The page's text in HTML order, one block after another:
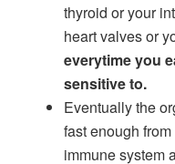
thyroid or your
heart valves or
everytime you
sensitive to.
Eventually the
fast enough
immune system